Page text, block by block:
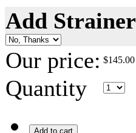
Add Strainer
Our price: $145.00
Quantity
Add to cart